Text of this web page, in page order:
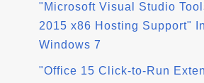
"Microsoft Visual Studio
2015 x86 Hosting Support"
Windows 7
"Office 15 Click-to-Run